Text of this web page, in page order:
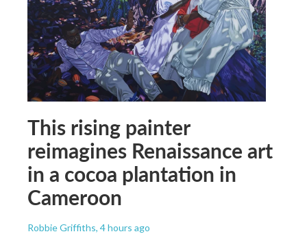
This rising painter
reimagines Renaissance art
in a cocoa plantation in
Cameroon
Robbie Griffiths, 4 hours ago